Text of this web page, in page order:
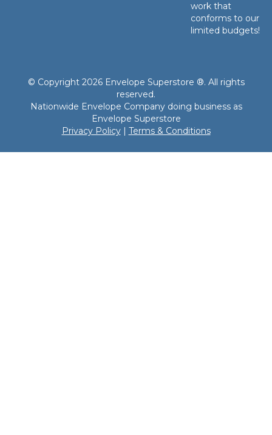
work that
conforms to our
limited budgets!
© Copyright 2026 Envelope Superstore ®. All rights
reserved.
Nationwide Envelope Company doing business as
Envelope Superstore
Privacy Policy| Terms & Conditions